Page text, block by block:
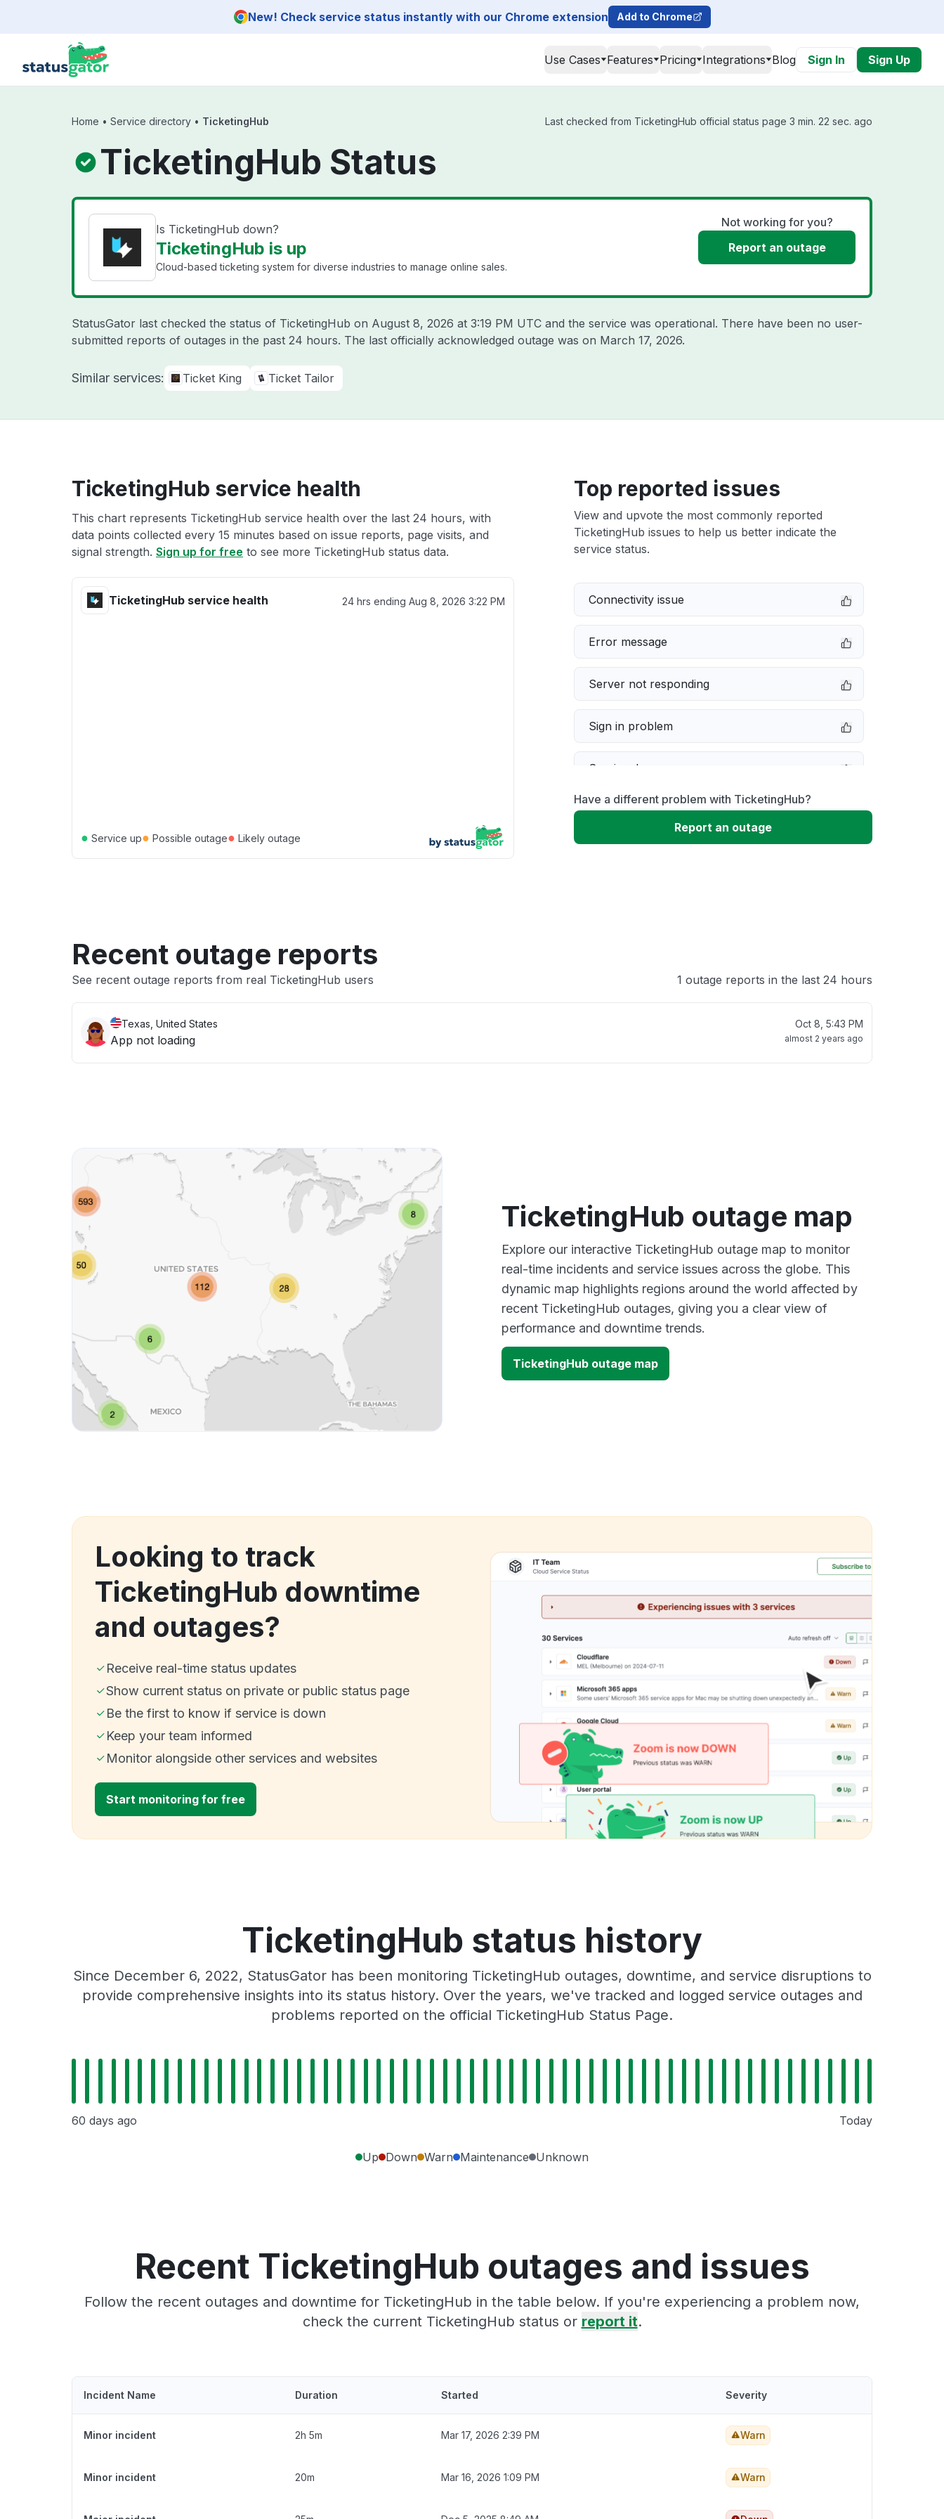
New! Check service status instantly with our Chrome extension Add to Chrome
Use Cases Features Pricing Integrations Blog Sign In Sign Up
Home • Service directory • TicketingHub Last checked from TicketingHub official status page 3 min. 22 sec. ago
TicketingHub Status
Is TicketingHub down?
TicketingHub is up
Cloud-based ticketing system for diverse industries to manage online sales.
Not working for you?
Report an outage
StatusGator last checked the status of TicketingHub on August 8, 2026 at 3:19 PM UTC and the service was operational. There have been no user-
submitted reports of outages in the past 24 hours. The last officially acknowledged outage was on March 17, 2026.
Similar services: Ticket King Ticket Tailor
TicketingHub service health
This chart represents TicketingHub service health over the last 24 hours, with
data points collected every 15 minutes based on issue reports, page visits, and
signal strength. Sign up for free to see more TicketingHub status data.
TicketingHub service health 24 hrs ending Aug 8, 2026 3:22 PM
● Service up● Possible outage● Likely outage
Top reported issues
View and upvote the most commonly reported
TicketingHub issues to help us better indicate the
service status.
Connectivity issue
Error message
Server not responding
Sign in problem
Service down
Slow performance
Have a different problem with TicketingHub?
Report an outage
Recent outage reports
See recent outage reports from real TicketingHub users 1 outage reports in the last 24 hours
Texas, United States
App not loading
Oct 8, 5:43 PM
almost 2 years ago
TicketingHub outage map
Explore our interactive TicketingHub outage map to monitor
real-time incidents and service issues across the globe. This
dynamic map highlights regions around the world affected by
recent TicketingHub outages, giving you a clear view of
performance and downtime trends.
TicketingHub outage map
Looking to track
TicketingHub downtime
and outages?
Receive real-time status updates
Show current status on private or public status page
Be the first to know if service is down
Keep your team informed
Monitor alongside other services and websites
Start monitoring for free
TicketingHub status history
Since December 6, 2022, StatusGator has been monitoring TicketingHub outages, downtime, and service disruptions to
provide comprehensive insights into its status history. Over the years, we've tracked and logged service outages and
problems reported on the official TicketingHub Status Page.
60 days ago Today
Up Down Warn Maintenance Unknown
Recent TicketingHub outages and issues
Follow the recent outages and downtime for TicketingHub in the table below. If you're experiencing a problem now,
check the current TicketingHub status or report it.
Incident Name Duration Started Severity
Minor incident 2h 5m Mar 17, 2026 2:39 PM Warn
Minor incident 20m Mar 16, 2026 1:09 PM Warn